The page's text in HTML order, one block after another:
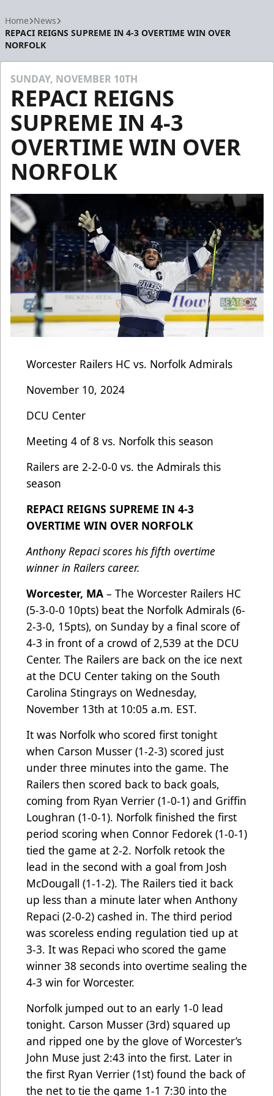
Home News
REPACI REIGNS SUPREME IN 4-3 OVERTIME WIN OVER
NORFOLK
SUNDAY, NOVEMBER 10TH
REPACI REIGNS
SUPREME IN 4-3
OVERTIME WIN OVER
NORFOLK
Worcester Railers HC vs. Norfolk Admirals
November 10, 2024
DCU Center
Meeting 4 of 8 vs. Norfolk this season
Railers are 2-2-0-0 vs. the Admirals this
season
REPACI REIGNS SUPREME IN 4-3
OVERTIME WIN OVER NORFOLK
Anthony Repaci scores his fifth overtime
winner in Railers career.
Worcester, MA – The Worcester Railers HC
(5-3-0-0 10pts) beat the Norfolk Admirals (6-
2-3-0, 15pts), on Sunday by a final score of
4-3 in front of a crowd of 2,539 at the DCU
Center. The Railers are back on the ice next
at the DCU Center taking on the South
Carolina Stingrays on Wednesday,
November 13th at 10:05 a.m. EST.
It was Norfolk who scored first tonight
when Carson Musser (1-2-3) scored just
under three minutes into the game. The
Railers then scored back to back goals,
coming from Ryan Verrier (1-0-1) and Griffin
Loughran (1-0-1). Norfolk finished the first
period scoring when Connor Fedorek (1-0-1)
tied the game at 2-2. Norfolk retook the
lead in the second with a goal from Josh
McDougall (1-1-2). The Railers tied it back
up less than a minute later when Anthony
Repaci (2-0-2) cashed in. The third period
was scoreless ending regulation tied up at
3-3. It was Repaci who scored the game
winner 38 seconds into overtime sealing the
4-3 win for Worcester.
Norfolk jumped out to an early 1-0 lead
tonight. Carson Musser (3rd) squared up
and ripped one by the glove of Worcester’s
John Muse just 2:43 into the first. Later in
the first Ryan Verrier (1st) found the back of
the net to tie the game 1-1 7:30 into the